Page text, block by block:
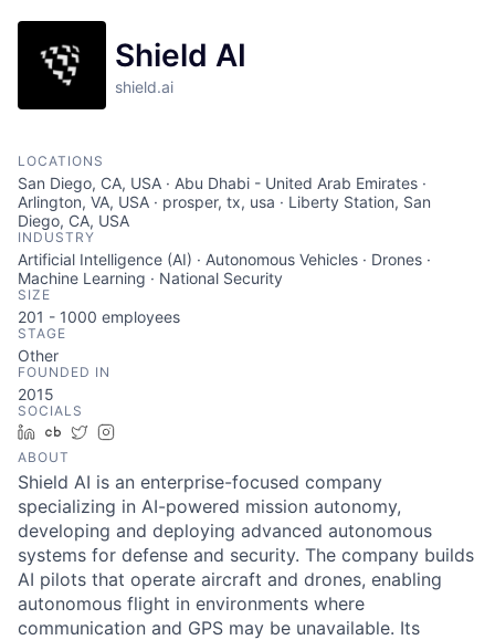
Shield AI
shield.ai
LOCATIONS
San Diego, CA, USA · Abu Dhabi - United Arab Emirates ·
Arlington, VA, USA · prosper, tx, usa · Liberty Station, San
Diego, CA, USA
INDUSTRY
Artificial Intelligence (AI) · Autonomous Vehicles · Drones ·
Machine Learning · National Security
SIZE
201 - 1000 employees
STAGE
Other
FOUNDED IN
2015
SOCIALS
LinkedIn
Crunchbase
Twitter
ABOUT
Shield AI is an enterprise-focused company
specializing in AI-powered mission autonomy,
developing and deploying advanced autonomous
systems for defense and security. The company builds
AI pilots that operate aircraft and drones, enabling
autonomous flight in environments where
communication and GPS may be unavailable. Its